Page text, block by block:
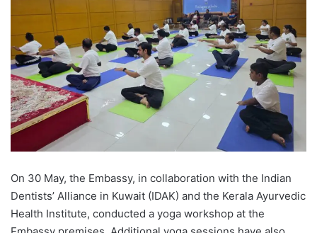
On 30 May, the Embassy, in collaboration with the Indian
Dentists’ Alliance in Kuwait (IDAK) and the Kerala Ayurvedic
Health Institute, conducted a yoga workshop at the